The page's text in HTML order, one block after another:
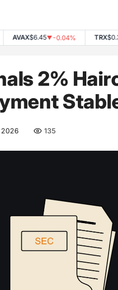
AVAX$6.45▼-0.04% TRX
2%
2026 135